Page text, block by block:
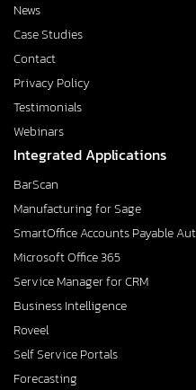
News
Case Studies
Contact
Privacy Policy
Testimonials
Webinars
Integrated Applications
BarScan
Manufacturing for Sage
SmartOffice Accounts Payable
Microsoft Office 365
Service Manager for CRM
Business Intelligence
Roveel
Self Service Portals
Forecasting